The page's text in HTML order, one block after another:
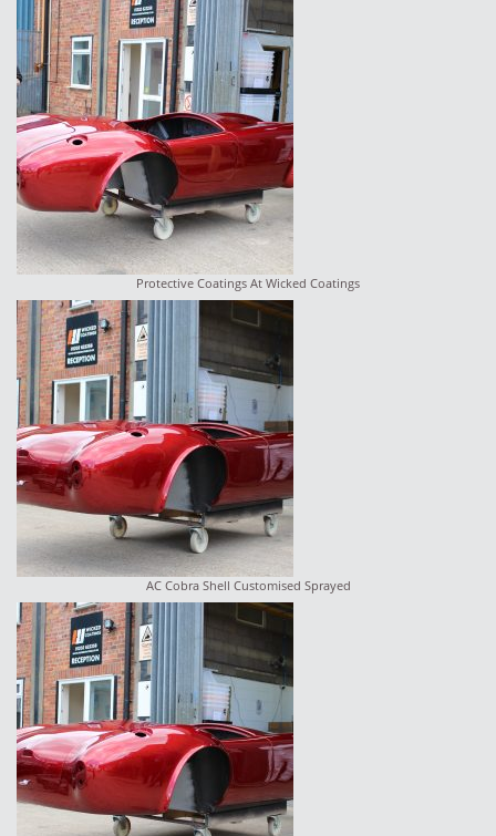
Protective Coatings At Wicked Coatings
AC Cobra Shell Customised Sprayed